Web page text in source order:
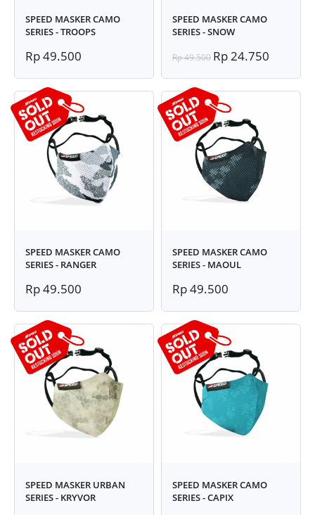
SPEED MASKER CAMO
SERIES - TROOPS
Rp 49.500
SPEED MASKER CAMO
SERIES - SNOW
Rp 49.500 Rp 24.750
SPEED MASKER CAMO
SERIES - RANGER
Rp 49.500
SPEED MASKER CAMO
SERIES - MAOUL
Rp 49.500
SPEED MASKER URBAN
SERIES - KRYVOR
SPEED MASKER CAMO
SERIES - CAPIX